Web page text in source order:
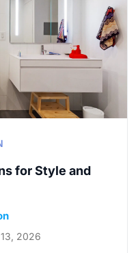
for Style and
2026